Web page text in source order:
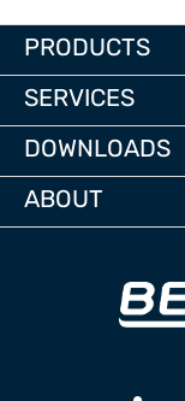
PRODUCTS
SERVICES
DOWNLOADS
ABOUT